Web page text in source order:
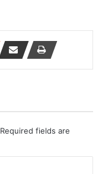
Required fields are